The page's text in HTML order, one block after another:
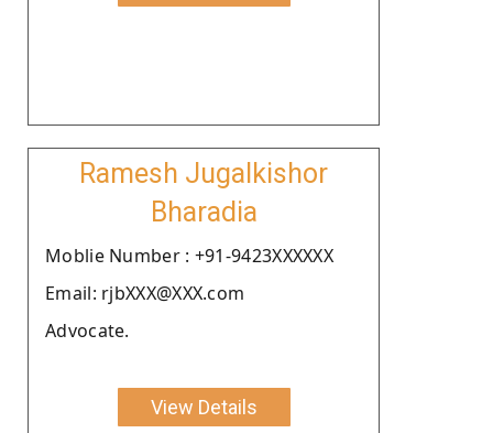
Ramesh Jugalkishor
Bharadia
Moblie Number : +91-9423XXXXXX
Email: rjbXXX@XXX.com
Advocate.
View Details